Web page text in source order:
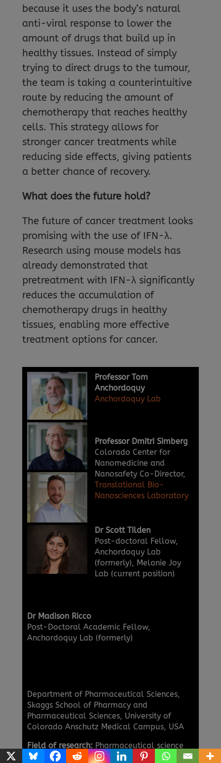
because it uses the body’s natural
anti-viral response to lower the
amount of drugs that build up in
healthy tissues. Instead of simply
trying to direct drugs to the tumour,
the team is taking a counterintuitive
route by reducing the amount of
chemotherapy that reaches healthy
cells. This strategy allows for
stronger cancer treatments while
reducing side effects, giving patients
a better chance of recovery.
What does the future hold?
The future of cancer treatment looks
promising with the use of IFN-λ.
Research using mouse models has
already demonstrated that
pretreatment with IFN-λ significantly
reduces the accumulation of
chemotherapy drugs in healthy
tissues, enabling more effective
treatment options for cancer.
Professor Tom
Anchordoquy
Anchordoquy Lab
Professor Dmitri Simberg
Colorado Center for
Nanomedicine and
Nanosafety Co-Director,
Translational Bio-
Nanosciences Laboratory
Dr Scott Tilden
Post-doctoral Fellow,
Anchordoquy Lab
(formerly), Melanie Joy
Lab (current position)
Dr Madison Ricco
Post-Doctoral Academic Fellow,
Anchordoquy Lab (formerly)
Department of Pharmaceutical Sciences,
Skaggs School of Pharmacy and
Pharmaceutical Sciences, University of
Colorado Anschutz Medical Campus, USA
Field of research: Pharmaceutical science